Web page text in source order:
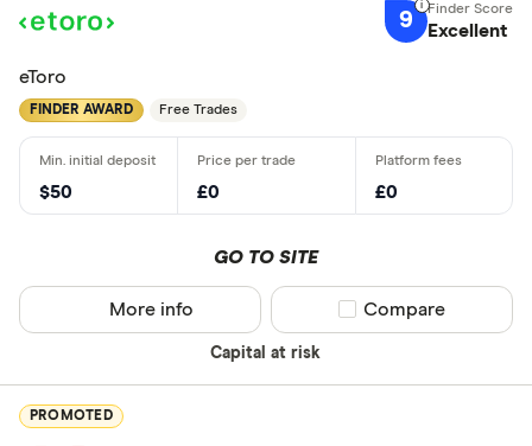
9 Excellent
eToro
FINDER AWARD Free Trades
$50 £0 £0
GO TO SITE
Capital at risk
More info Compare product
Compare
PROMOTED